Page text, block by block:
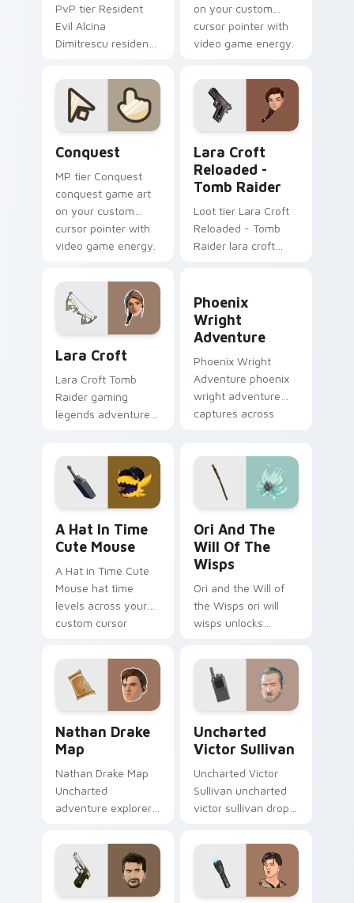
PvP tier Resident
Evil Alcina
Dimitrescu resident
dimitrescu on your
custom cursor
pointer with video
game energy.
on your custom
cursor pointer with
video game energy.
Conquest
MP tier Conquest
conquest game art
on your custom
cursor pointer with
video game energy.
Lara Croft
Reloaded -
Tomb Raider
Loot tier Lara Croft
Reloaded - Tomb
Raider lara croft
pointer with video
game energy.
Lara Croft custom cursor pack preview for Chrome,
Lara Croft
Lara Croft Tomb
Raider gaming
legends adventurer
steel.
Phoenix
Wright
Adventure
Phoenix Wright
Adventure phoenix
wright adventure
captures across
with game flair.
A Hat In Time
Cute Mouse
A Hat in Time Cute
Mouse hat time
levels across your
custom cursor
with game flair.
Ori And The
Will Of The
Wisps
Ori and the Will of
the Wisps ori will
wisps unlocks
cursor pointer and
click pair with game
flair.
Nathan Drake
Map
Nathan Drake Map
Uncharted
adventure explorer
guide your pointer
custom cursors.
Uncharted
Victor Sullivan
Uncharted Victor
Sullivan uncharted
victor sullivan drops
cursor pointer and
click pair with game